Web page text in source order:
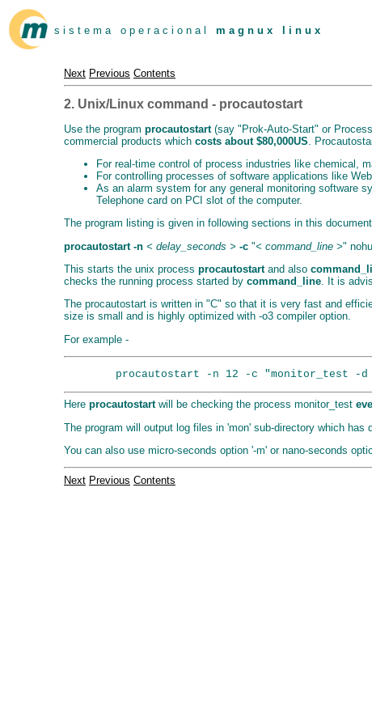
s i s t e m a o p e r a c i o n a l m a g n u x l i n u x
Next Previous Contents
2. Unix/Linux command - procautostart
Use the program procautostart(say "Prok-Auto-Start" or
commercial products which costs about $80,000US .
For real-time control of process industries like chemical,
For controlling processes of software applications like
As an alarm system for any general monitoring software
Telephone card on PCI slot of the computer.
The program listing is given in following sections in this
procautostart -n < delay_seconds > -c "< command_line >"
This starts the unix process procautostartand also
checks the running process started by command_line . It is
The procautostart is written in "C" so that it is very fast and
size is small and is highly optimized with -o3 compiler option.
For example -
Here procautostartwill be checking the process monitor_test
The program will output log files in 'mon' sub-directory which
You can also use micro-seconds option '-m' or nano-seconds
Next Previous Contents